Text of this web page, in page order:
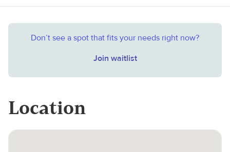
Don’t see a spot that fits your needs right now?
Join waitlist
Location